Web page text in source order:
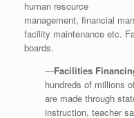
human resource
management, financial
facility maintenance etc.
boards.
—Facilities
hundreds of millions
are made through
instruction, teacher